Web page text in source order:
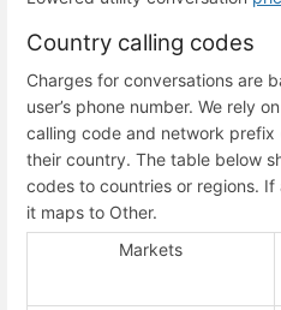
Country calling codes
Charges for conversations are
user’s phone number. We rely
calling code and network
their country. The table below
codes to countries or regions.
it maps to Other.
Markets